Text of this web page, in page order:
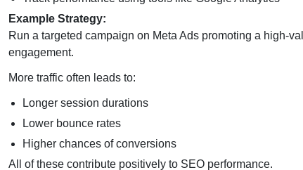
Example Strategy:
Run a targeted campaign on Meta Ads promoting a high-
engagement.
More traffic often leads to:
Longer session durations
Lower bounce rates
Higher chances of conversions
All of these contribute positively to SEO performance.